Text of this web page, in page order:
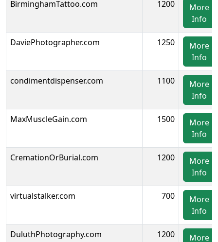
BirminghamTattoo.com 1200
More
Info
DaviePhotographer.com 1250
More
Info
condimentdispenser.com 1100
More
Info
MaxMuscleGain.com 1500
More
Info
CremationOrBurial.com 1200
More
Info
virtualstalker.com 700
More
Info
DuluthPhotography.com 1200
More